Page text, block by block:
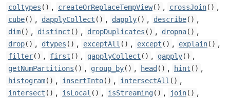
coltypes () , createOrReplaceTempView() , crossJoin() ,
cube() , dapplyCollect () , dapply() , describe() ,
dim() , distinct () , dropDuplicates () , dropna() ,
drop() , dtypes () , exceptAll () , except () , explain() ,
filter() , first () , gapplyCollect () , gapply() ,
getNumPartitions () , group_by() , head () , hint () ,
histogram() , insertInto() , intersectAll () ,
intersect () , isLocal () , isStreaming() , join() ,